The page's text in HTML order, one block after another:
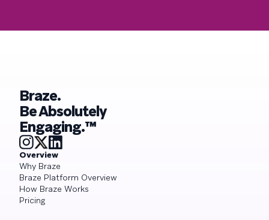
Braze.
Be Absolutely
Engaging.™
Overview
Why Braze
Braze Platform Overview
How Braze Works
Pricing